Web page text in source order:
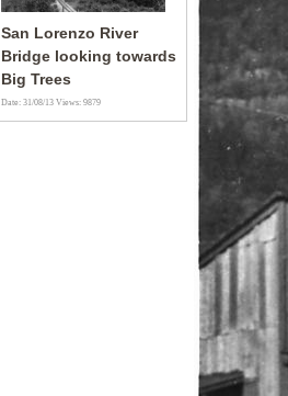
San Lorenzo River
Bridge looking towards
Big Trees
Date: 31/08/13Views: 9879